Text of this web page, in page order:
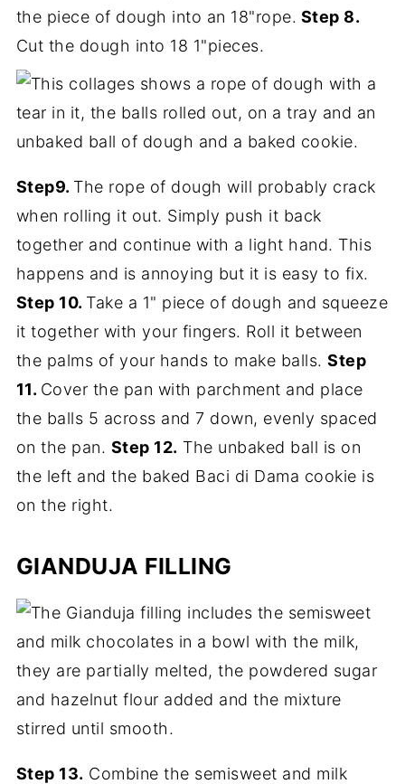
the piece of dough into an 18"rope. Step 8.
Cut the dough into 18 1"pieces.
Step9. The rope of dough will probably crack
when rolling it out. Simply push it back
together and continue with a light hand. This
happens and is annoying but it is easy to fix.
Step 10. Take a 1" piece of dough and squeeze
it together with your fingers. Roll it between
the palms of your hands to make balls.Step
11. Cover the pan with parchment and place
the balls 5 across and 7 down, evenly spaced
on the pan. Step 12. The unbaked ball is on
the left and the baked Baci di Dama cookie is
on the right.
GIANDUJA FILLING
Step 13. Combine the semisweet and milk